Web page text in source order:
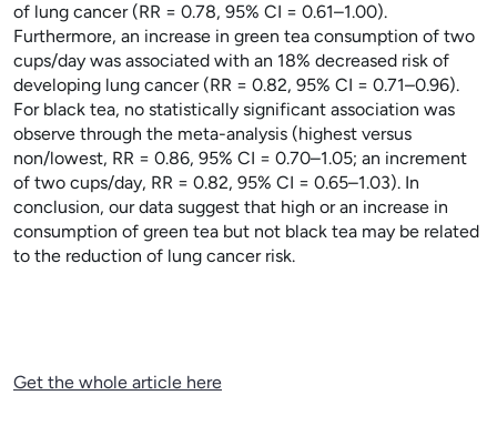
of lung cancer (RR = 0.78, 95% CI = 0.61–1.00).
Furthermore, an increase in green tea consumption of two
cups/day was associated with an 18% decreased risk of
developing lung cancer (RR = 0.82, 95% CI = 0.71–0.96).
For black tea, no statistically significant association was
observe through the meta-analysis (highest versus
non/lowest, RR = 0.86, 95% CI = 0.70–1.05; an increment
of two cups/day, RR = 0.82, 95% CI = 0.65–1.03). In
conclusion, our data suggest that high or an increase in
consumption of green tea but not black tea may be related
to the reduction of lung cancer risk.
Get the whole article here